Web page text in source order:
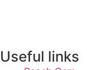
Useful links